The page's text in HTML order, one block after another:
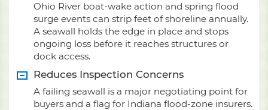
Ohio River boat-wake action and spring flood
surge events can strip feet of shoreline annually.
A seawall holds the edge in place and stops
ongoing loss before it reaches structures or
dock access.
Reduces Inspection Concerns
A failing seawall is a major negotiating point for
buyers and a flag for Indiana flood-zone insurers.